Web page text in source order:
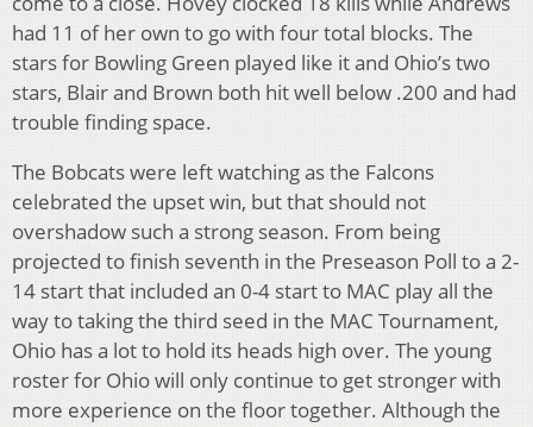
had 11 of her own to go with four total blocks. The
stars for Bowling Green played like it and Ohio’s two
stars, Blair and Brown both hit well below .200 and had
trouble finding space.
The Bobcats were left watching as the Falcons
celebrated the upset win, but that should not
overshadow such a strong season. From being
projected to finish seventh in the Preseason Poll to a 2-
14 start that included an 0-4 start to MAC play all the
way to taking the third seed in the MAC Tournament,
Ohio has a lot to hold its heads high over. The young
roster for Ohio will only continue to get stronger with
more experience on the floor together. Although the